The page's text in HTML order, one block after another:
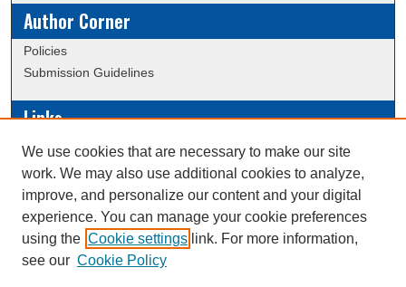
Author Corner
Policies
Submission Guidelines
Links
Conference/Event Hosting
Journal or Event Request Form
Scholarly Commons Help
This work is licensed under a
We use cookies that are necessary to make our site
work. We may also use additional cookies to analyze,
improve, and personalize our content and your digital
experience. You can manage your cookie preferences
using the Cookie settings link. For more information,
see our Cookie Policy